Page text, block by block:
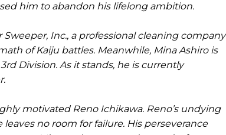
him to abandon his lifelong ambition.
Inc., a professional cleaning company
of Kaiju battles. Meanwhile, Mina Ashiro is
Division. As it stands, he is currently
motivated Reno Ichikawa. Reno’s undying
no room for failure. His perseverance